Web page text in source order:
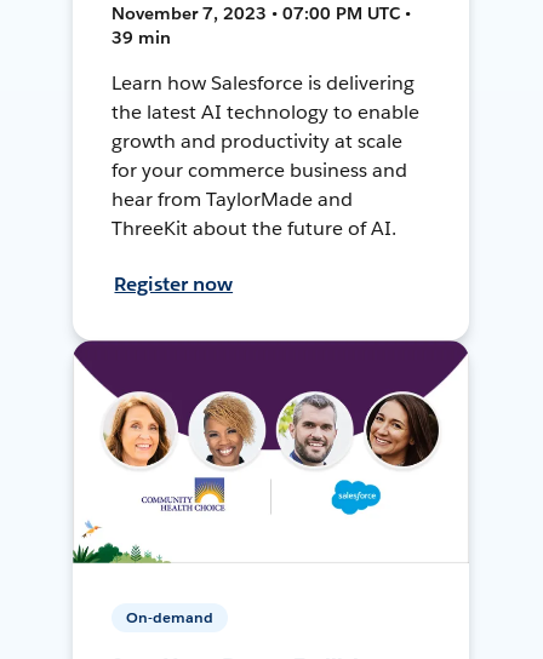
November 7, 2023 • 07:00 PM UTC •
39 min
Learn how Salesforce is delivering
the latest AI technology to enable
growth and productivity at scale
for your commerce business and
hear from TaylorMade and
ThreeKit about the future of AI.
Register now
On-demand